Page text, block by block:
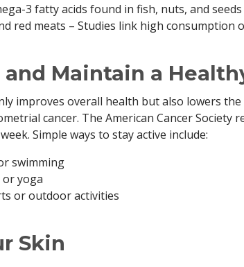
3 fatty acids found in fish, nuts, and
red meats – Studies link high consumption
and Maintain a
improves overall health but also lowers
cancer. The American Cancer Society
Simple ways to stay active include:
swimming
yoga
or outdoor activities
Skin